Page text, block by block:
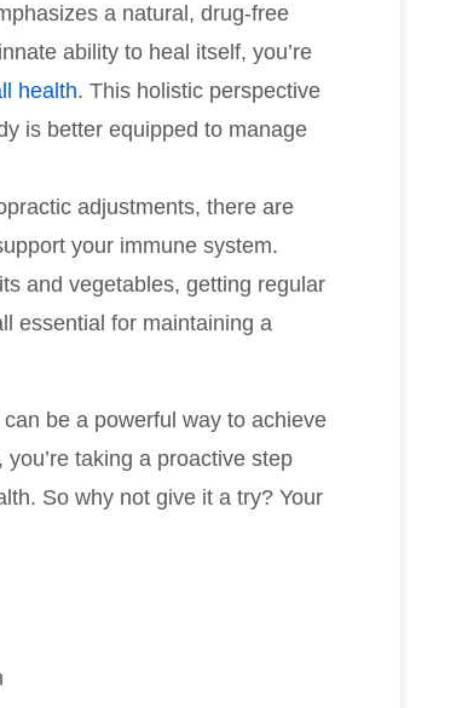
a natural, drug-free
ability to heal itself, you’re
health. This holistic perspective
is better equipped to manage
adjustments, there are
your immune system.
and vegetables, getting regular
essential for maintaining a
be a powerful way to achieve
taking a proactive step
So why not give it a try? Your